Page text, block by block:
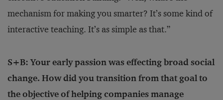
mechanism for making you smarter? It’s some kind of
interactive teaching. It’s as simple as that.”
S+B: Your early passion was effecting broad social
change. How did you transition from that goal to
the objective of helping companies manage